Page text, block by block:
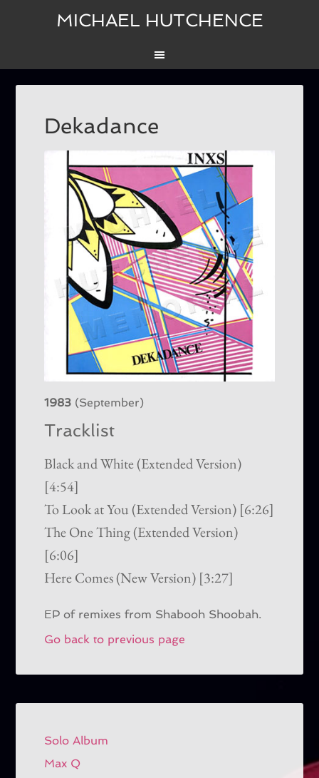
MICHAEL HUTCHENCE
Dekadance
1983 (September)
Tracklist
Black and White (Extended Version)
[4:54]
To Look at You (Extended Version) [6:26]
The One Thing (Extended Version)
[6:06]
Here Comes (New Version) [3:27]
EP of remixes from Shabooh Shoobah.
Go back to previous page
Solo Album
Max Q